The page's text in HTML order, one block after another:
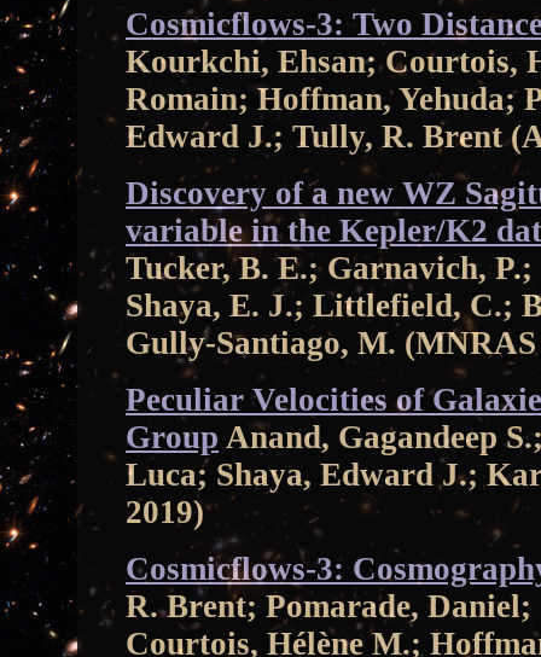
Cosmicflows-3: Two
Kourkchi, Ehsan; Courtois,
Romain; Hoffman, Yehuda;
Edward J.; Tully, R. Brent
Discovery of a new WZ
variable in the Kepler/K2
Tucker, B. E.; Garnavich,
Shaya, E. J.; Littlefield, C.;
Gully-Santiago, M. (MNRAS
Peculiar Velocities of
Group Anand, Gagandeep
Luca; Shaya, Edward J.;
2019)
Cosmicflows-3:
R. Brent; Pomarade,
Courtois, Hélène M.;